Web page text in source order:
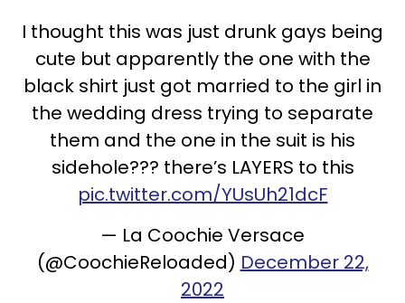
I thought this was just drunk gays being
cute but apparently the one with the
black shirt just got married to the girl in
the wedding dress trying to separate
them and the one in the suit is his
sidehole??? there’s LAYERS to this
pic.twitter.com/YUsUh21dcF
— La Coochie Versace
(@CoochieReloaded) December 22,
2022